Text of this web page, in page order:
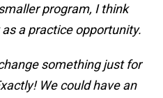
program, I think
a practice opportunity.
something just for
We could have an